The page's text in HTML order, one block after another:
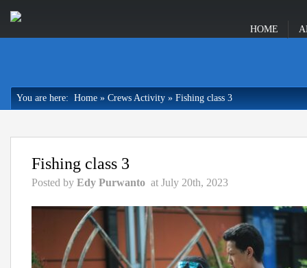
HOME
You are here: Home » Crews Activity » Fishing class 3
Fishing class 3
Posted by Edy Purwanto at July 20th, 2023